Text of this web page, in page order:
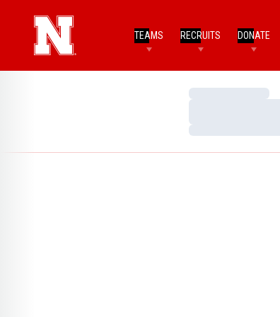
TEAMS RECRUITS DONATE
Loading…
Loading…